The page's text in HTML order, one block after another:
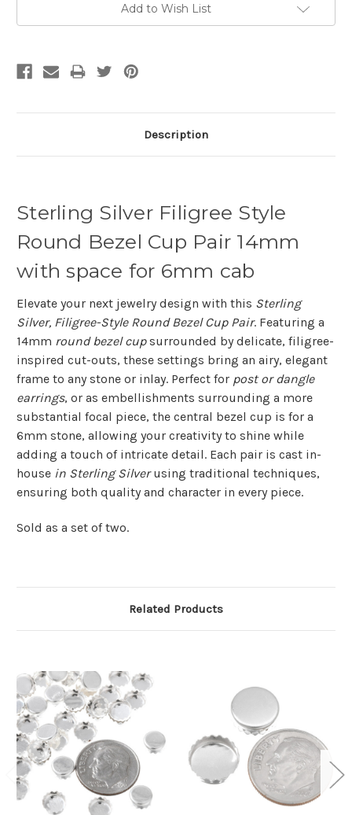
Add to Wish List
Description
Sterling Silver Filigree Style
Round Bezel Cup Pair 14mm
with space for 6mm cab
Elevate your next jewelry design with this Sterling
Silver, Filigree-Style Round Bezel Cup Pair. Featuring a
14mm round bezel cupsurrounded by delicate, filigree-
inspired cut-outs, these settings bring an airy, elegant
frame to any stone or inlay. Perfect for post or dangle
earrings, or as embellishments surrounding a more
substantial focal piece, the central bezel cup is for a
6mm stone, allowing your creativity to shine while
adding a touch of intricate detail. Each pair is cast in-
house in Sterling Silverusing traditional techniques,
ensuring both quality and character in every piece.
Sold as a set of two.
Related Products